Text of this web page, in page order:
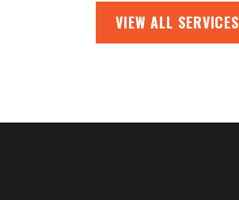
VIEW ALL SERVICES